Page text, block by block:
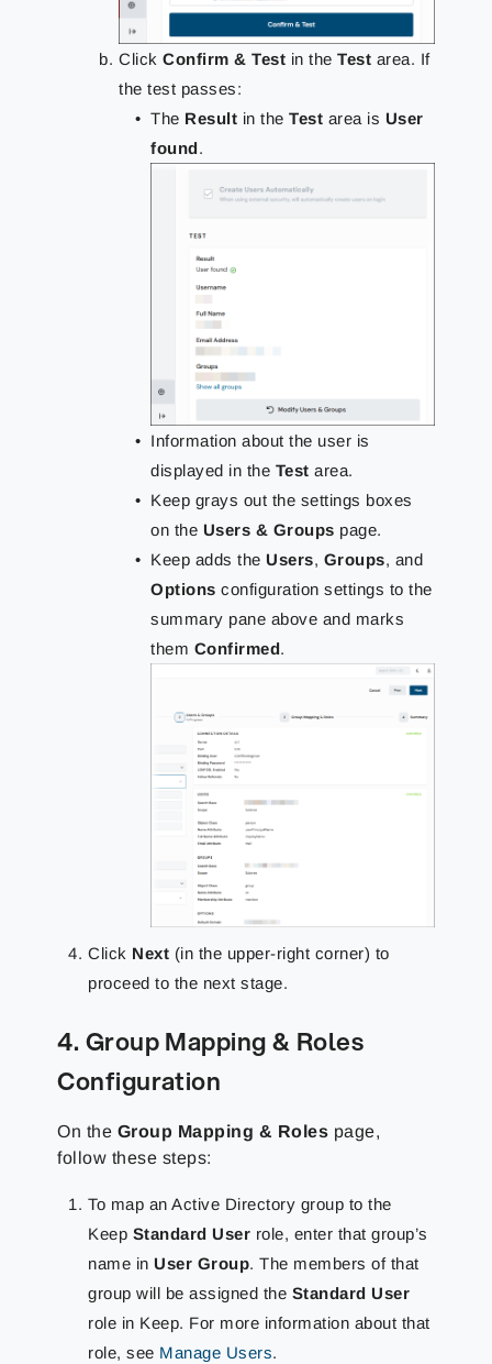
ClickConfirm & Test in theTest area. If
the test passes:
The Result in theTest area is User
found.
Information about the user is
displayed in the Test area.
Keep grays out the settings boxes
on the Users & Groups page.
Keep adds the Users, Groups, and
Options configuration settings to the
summary pane above and marks
them Confirmed.
Click Next (in the upper-right corner) to
proceed to the next stage.
4. Group Mapping & Roles
Configuration
On the Group Mapping & Roles page,
follow these steps:
To map an Active Directory group to the
Keep Standard User role, enter that group’s
name in User Group. The members of that
group will be assigned the Standard User
role in Keep. For more information about that
role, see Manage Users.